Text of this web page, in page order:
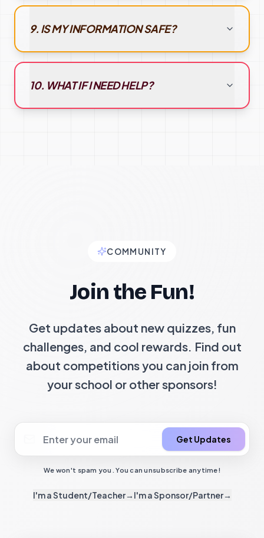
9. IS MY INFORMATION SAFE?
10. WHAT IF I NEED HELP?
COMMUNITY
Join the Fun!
Get updates about new quizzes, fun
challenges, and cool rewards. Find out
about competitions you can join from
your school or other sponsors!
Get Updates
We won't spam you. You can unsubscribe anytime!
I'm a Student/Teacher→ I'm a Sponsor/Partner→